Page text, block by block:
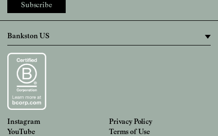
Subscribe
Instagram
YouTube
Privacy Policy
Terms of Use